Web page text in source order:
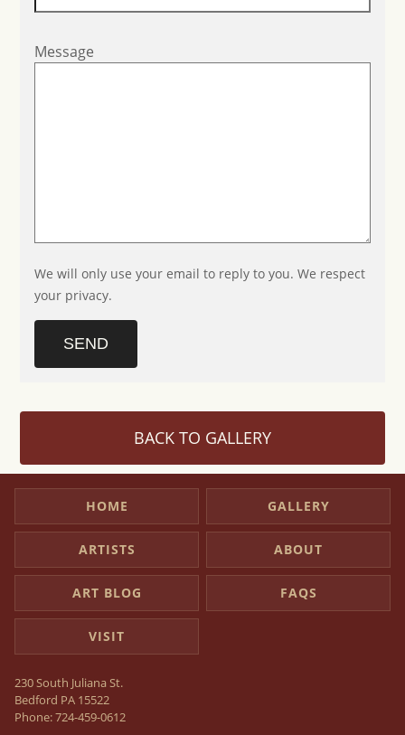
Message
We will only use your email to reply to you. We respect
your privacy.
SEND
BACK TO GALLERY
HOME GALLERY
ARTISTS ABOUT
ART BLOG FAQS
VISIT
230 South Juliana St.
Bedford PA 15522
Phone:724-459-0612